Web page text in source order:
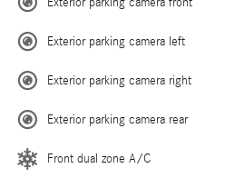
Exterior parking camera left
Exterior parking camera right
Exterior parking camera rear
Front dual zone A/C